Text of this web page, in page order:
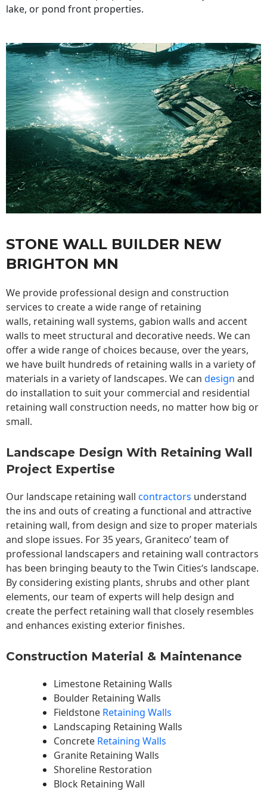
lake, or pond front properties.
STONE WALL BUILDER NEW
BRIGHTON MN
We provide professional design and construction
services to create a wide range of retaining
walls, retaining wall systems, gabion walls and accent
walls to meet structural and decorative needs. We can
offer a wide range of choices because, over the years,
we have built hundreds of retaining walls in a variety of
materials in a variety of landscapes. We can design and
do installation to suit your commercial and residential
retaining wall construction needs, no matter how big or
small.
Landscape Design With Retaining Wall
Project Expertise
Our landscape retaining wall contractors understand
the ins and outs of creating a functional and attractive
retaining wall, from design and size to proper materials
and slope issues. For 35 years, Graniteco’ team of
professional landscapers and retaining wall contractors
has been bringing beauty to theTwin Cities‘s landscape.
By considering existing plants, shrubs and other plant
elements, our team of experts will help design and
create the perfect retaining wall that closely resembles
and enhances existing exterior finishes.
Construction Material & Maintenance
Limestone Retaining Walls
Boulder Retaining Walls
Fieldstone Retaining Walls
Landscaping Retaining Walls
Concrete Retaining Walls
Granite Retaining Walls
Shoreline Restoration
Block Retaining Wall